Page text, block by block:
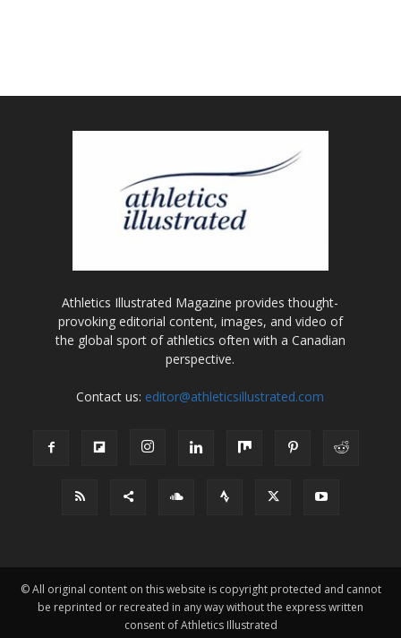
Athletics Illustrated Magazine provides thought-
provoking editorial content, images, and video of
the global sport of athletics often with a Canadian
perspective.
Contact us: editor@athleticsillustrated.com
© All original content on this website is copyright protected and cannot
be reprinted or recreated in any way without the express written
consent of Athletics Illustrated